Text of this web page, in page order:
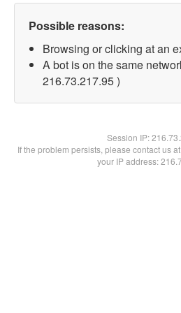
Possible reasons:
Browsing or clicking at an
A bot is on the same
216.73.217.95 )
Session IP:
If the problem persists, please contact us
your IP address: